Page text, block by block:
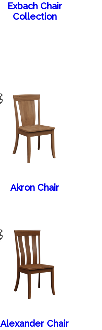
Exbach Chair
Collection
Akron Chair
Alexander Chair